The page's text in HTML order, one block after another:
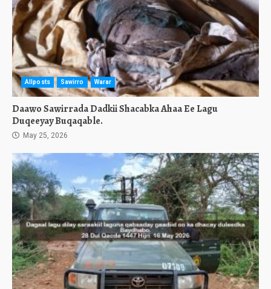
Allposts Sawirro Warar
Daawo Sawirrada Dadkii Shacabka Ahaa Ee Lagu
Duqeeyay Buqaqable.
May 25, 2026